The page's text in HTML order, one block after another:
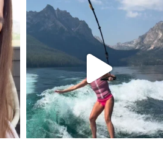
SBKLIVING
Jul 30
516